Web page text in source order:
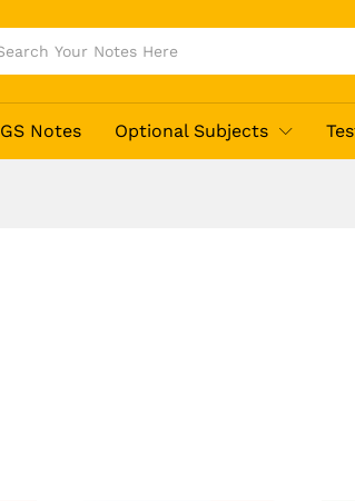
GS Notes Optional Subjects